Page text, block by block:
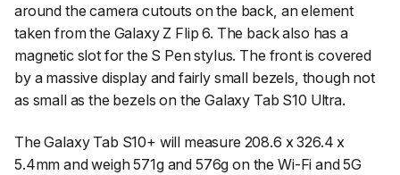
around the camera cutouts on the back, an element
taken from the Galaxy Z Flip 6. The back also has a
magnetic slot for the S Pen stylus. The front is covered
by a massive display and fairly small bezels, though not
as small as the bezels on the Galaxy Tab S10 Ultra.
The Galaxy Tab S10+ will measure 208.6 x 326.4 x
5.4mm and weigh 571g and 576g on the Wi-Fi and 5G